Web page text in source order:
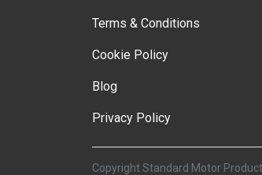
Terms & Conditions
Cookie Policy
Blog
Privacy Policy
Copyright Standard Motor